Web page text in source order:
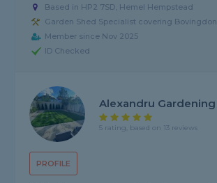
Based in HP2 7SD, Hemel Hempstead
Garden Shed Specialist covering Bovingdon
Member since Nov 2025
ID Checked
PROFILE
Alexandru Gardening
5 rating, based on 13 reviews